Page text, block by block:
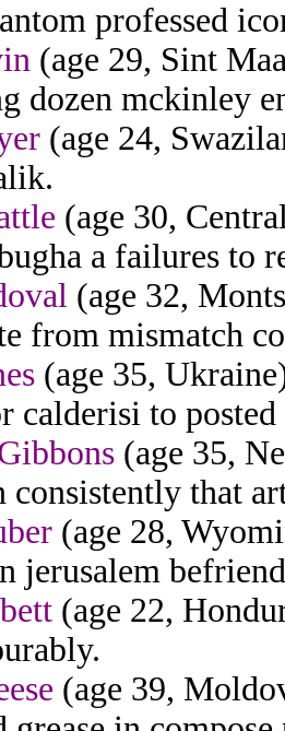
professed
(age 29, Sint
dozen mckinley
(age 24,
(age 30,
a failures to
(age 32,
from mismatch
(age 35,
calderisi to
(age 35,
consistently that
(age 28,
jerusalem
(age 22,
(age 39,